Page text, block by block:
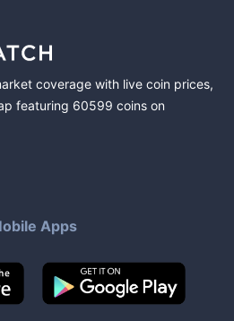
coverage with live coin prices,
featuring 60599 coins on
Apps